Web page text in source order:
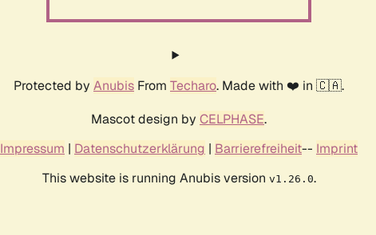
Protected by Anubis From Techaro. Made with ❤️ in 🇨🇦.
Mascot design by CELPHASE.
Impressum | Datenschutzerklärung | Barrierefreiheit-- Imprint
This website is running Anubis version v1.26.0.